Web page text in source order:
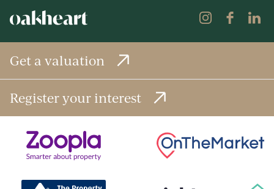
Get a valuation
Register your interest